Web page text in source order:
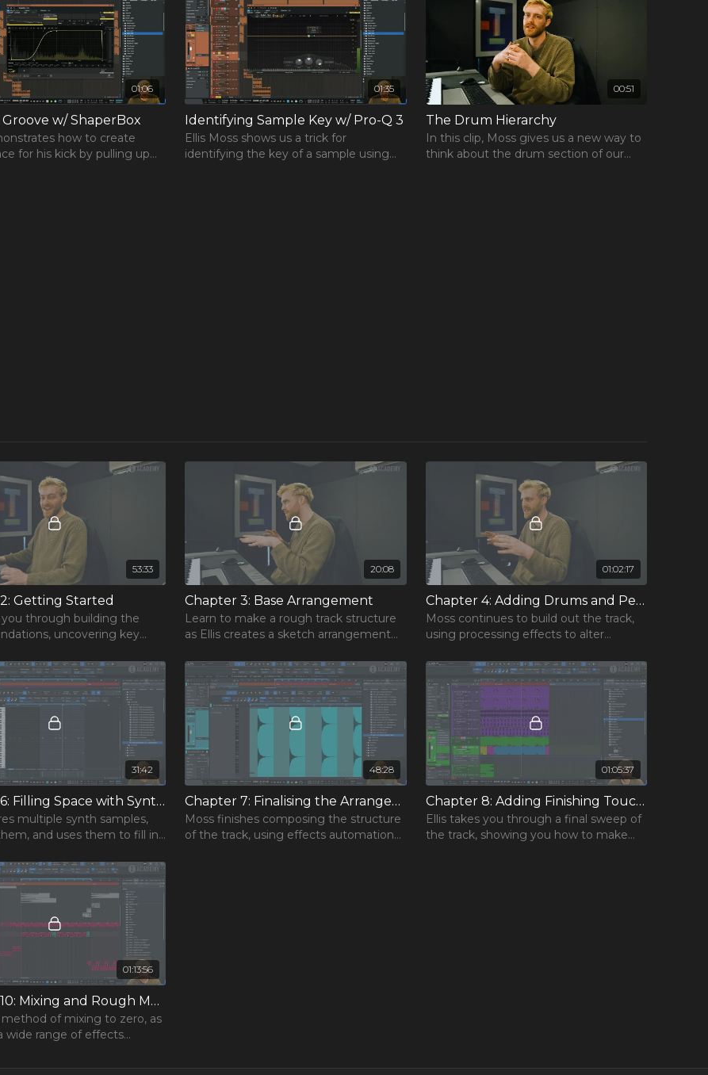
Hour Mixing Workflow
mixes to the next level.
chapters from our most
Course
that is
you started
for you, but it’s
opportunity you’ll
01:06
w/ ShaperBox
how to create
for his kick by pulling up
01:35
Identifying Sample Key w/ Pro-Q 3
Ellis Moss shows us a trick for
identifying the key of a sample using
00:51
The Drum Hierarchy
In this clip, Moss gives us a new way to
think about the drum section of our
53:33
Getting Started
you through building the
uncovering key
life inside your DAW.
20:08
Chapter 3: Base Arrangement
Learn to make a rough track structure
as Ellis creates a sketch arrangement
process along the way.
01:02:17
Chapter 4: Adding Drums and Percussion
Moss continues to build out the track,
using processing effects to alter
track’s core groove.
31:42
Chapter 6: Filling Space with Synths
multiple synth samples,
and uses them to fill in
48:28
Chapter 7: Finalising the Arrangement
Moss finishes composing the structure
of the track, using effects automation
01:05:37
Chapter 8: Adding Finishing Touches
Ellis takes you through a final sweep of
the track, showing you how to make
01:13:56
Chapter 10: Mixing and Rough Master
of mixing to zero, as
wide range of effects
depth.